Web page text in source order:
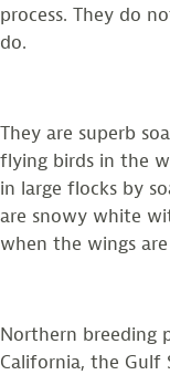
process. They do
do.
They are superb
flying birds in the
in large flocks by
are snowy white
when the wings are
Northern breeding
California, the Gulf